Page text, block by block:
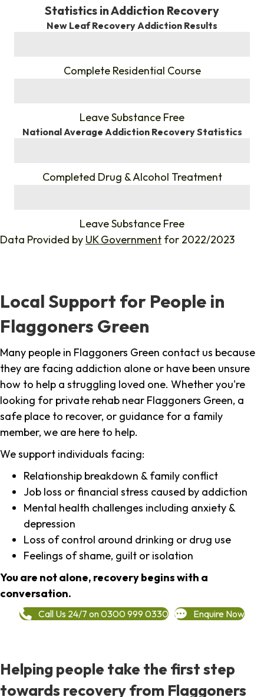
Statistics in Addiction Recovery
New Leaf Recovery Addiction Results
Complete Residential Course
Leave Substance Free
National Average Addiction Recovery Statistics
Completed Drug & Alcohol Treatment
Leave Substance Free
Data Provided by UK Government for 2022/2023
Local Support for People in
Flaggoners Green
Many people in Flaggoners Green contact us because
they are facing addiction alone or have been unsure
how to help a struggling loved one. Whether you're
looking for private rehab near Flaggoners Green, a
safe place to recover, or guidance for a family
member, we are here to help.
We support individuals facing:
Relationship breakdown & family conflict
Job loss or financial stress caused by addiction
Mental health challenges including anxiety &
depression
Loss of control around drinking or drug use
Feelings of shame, guilt or isolation
You are not alone, recovery begins with a
conversation.
Call Us 24/7 on 0300 999 0330 Enquire Now
Helping people take the first step
towards recovery from Flaggoners